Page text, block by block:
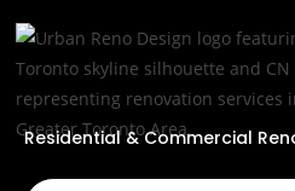
Residential & Commercial